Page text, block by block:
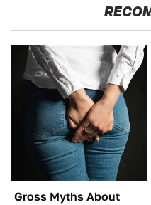
Gross Myths About